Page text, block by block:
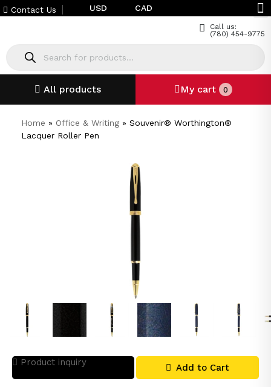
Contact Us USD CAD
Call us:
(780) 454-9775
All products My cart 0
Home » Office & Writing » Souvenir® Worthington®
Lacquer Roller Pen
Product inquiry Add to Cart